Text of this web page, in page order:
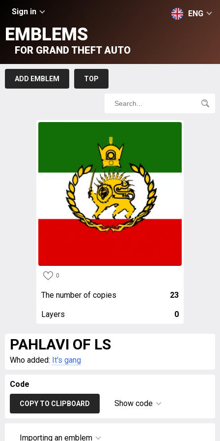
Sign in ENG
EMBLEMS
FOR GRAND THEFT AUTO
ADD EMBLEM TOP
0
The number of copies 23
Layers 0
PAHLAVI OF LS
Who added: It's gang
Code
COPY TO CLIPBOARD Show code
Importing an emblem